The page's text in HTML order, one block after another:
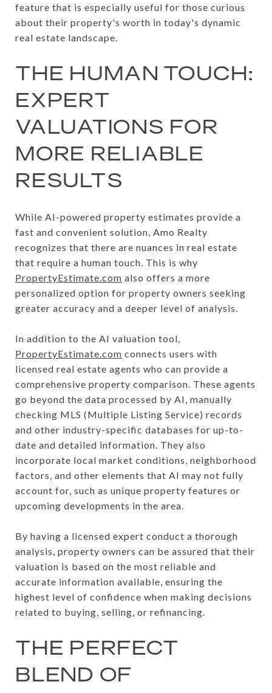
feature that is especially useful for those curious
about their property's worth in today's dynamic
real estate landscape.
THE HUMAN TOUCH:
EXPERT
VALUATIONS FOR
MORE RELIABLE
RESULTS
While AI-powered property estimates provide a
fast and convenient solution, Amo Realty
recognizes that there are nuances in real estate
that require a human touch. This is why
PropertyEstimate.com also offers a more
personalized option for property owners seeking
greater accuracy and a deeper level of analysis.
In addition to the AI valuation tool,
PropertyEstimate.com connects users with
licensed real estate agents who can provide a
comprehensive property comparison. These agents
go beyond the data processed by AI, manually
checking MLS (Multiple Listing Service) records
and other industry-specific databases for up-to-
date and detailed information. They also
incorporate local market conditions, neighborhood
factors, and other elements that AI may not fully
account for, such as unique property features or
upcoming developments in the area.
By having a licensed expert conduct a thorough
analysis, property owners can be assured that their
valuation is based on the most reliable and
accurate information available, ensuring the
highest level of confidence when making decisions
related to buying, selling, or refinancing.
THE PERFECT
BLEND OF